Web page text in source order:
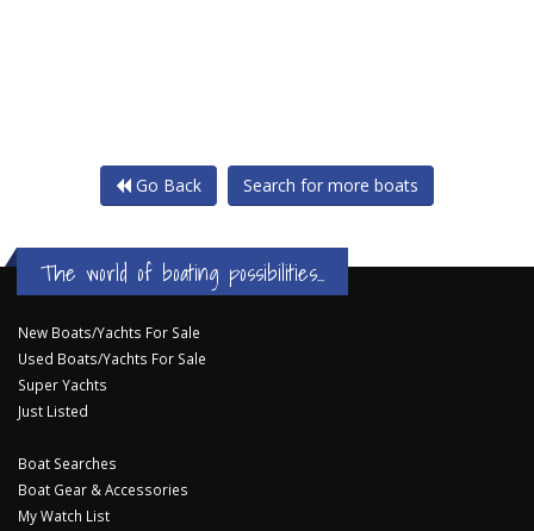
Go Back Search for more boats
The world of boating possibilities...
New Boats/Yachts For Sale
Used Boats/Yachts For Sale
Super Yachts
Just Listed
Boat Searches
Boat Gear & Accessories
My Watch List